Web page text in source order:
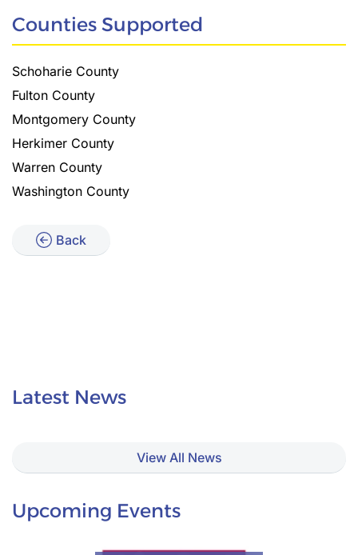
Counties Supported
Schoharie County
Fulton County
Montgomery County
Herkimer County
Warren County
Washington County
Back
Latest News
View All News
Upcoming Events